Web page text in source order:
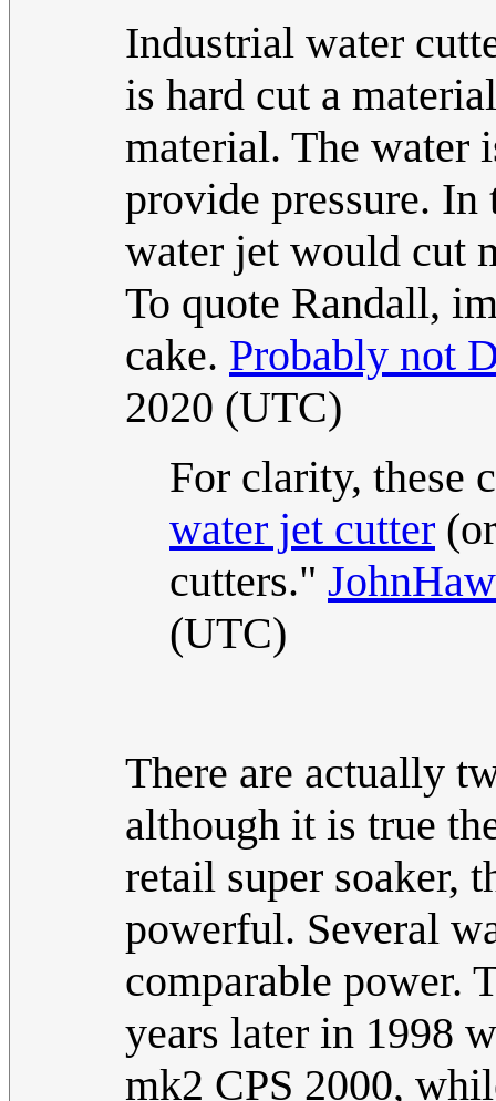
Industrial water
is hard cut a
material. The water
provide pressure. In
water jet would cut
To quote Randall,
cake. Probably not
2020 (UTC)
For clarity, these
water jet cutter
cutters."
(UTC)
There are actually
although it is true
retail super soaker,
powerful. Several
comparable power.
years later in 1998
mk2 CPS 2000,